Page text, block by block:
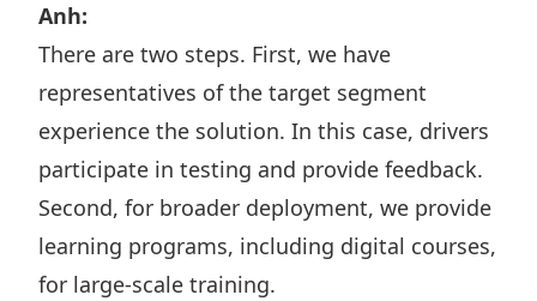
Anh:
There are two steps. First, we have
representatives of the target segment
experience the solution. In this case, drivers
participate in testing and provide feedback.
Second, for broader deployment, we provide
learning programs, including digital courses,
for large-scale training.